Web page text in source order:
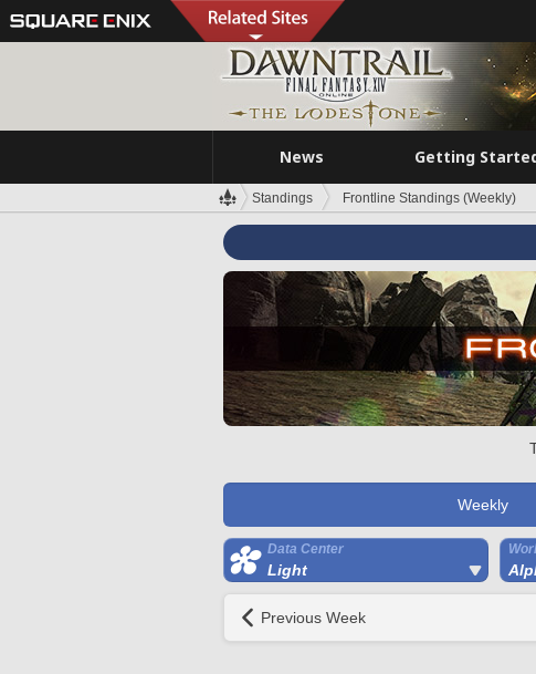
News Getting
Standings Frontline Standings (Weekly)
Weekly
Data Center
Light
Previous Week